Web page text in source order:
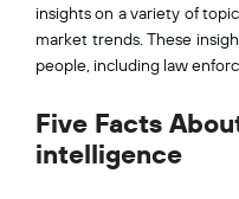
insights on a variety of
market trends. These
people, including law
Five Facts
intelligence